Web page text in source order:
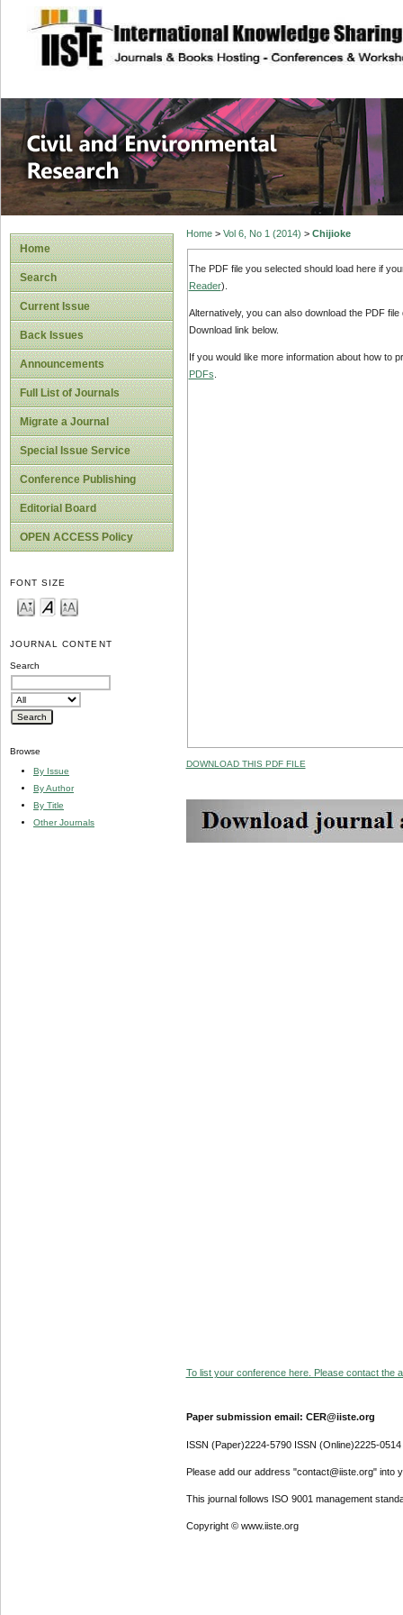
site description
Civil and
Home
Search
Current Issue
Back Issues
Announcements
Full List of Journals
Migrate a Journal
Special Issue Service
Conference Publishing
Editorial Board
OPEN ACCESS Policy
FONT SIZE
JOURNAL CONTENT
Search
Browse
By Issue
By Author
By Title
Other Journals
Home> Vol 6, No 1 (2014) > Chijioke
The PDF file you selected should load here if
Reader).
Alternatively, you can also download the PDF
Download link below.
If you would like more information about how to
PDFs
DOWNLOAD THIS PDF FILE
To list your conference here. Please contact the
Paper submission email: CER@iiste.org
ISSN (Paper)2224-5790 ISSN (Online)2225-0514
Please add our address "contact@iiste.org" into
This journal follows ISO 9001 management
Copyright © www.iiste.org